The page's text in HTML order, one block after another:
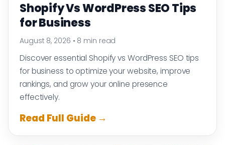
Shopify Vs WordPress SEO Tips
for Business
August 8, 2026 • 8 min read
Discover essential Shopify vs WordPress SEO tips
for business to optimize your website, improve
rankings, and grow your online presence
effectively.
Read Full Guide →